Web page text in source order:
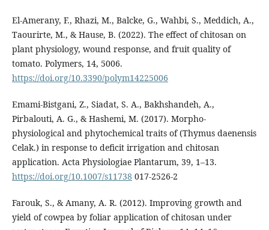
El-Amerany, F., Rhazi, M., Balcke, G., Wahbi, S., Meddich, A.,
Taourirte, M., & Hause, B. (2022). The effect of chitosan on
plant physiology, wound response, and fruit quality of
tomato. Polymers, 14, 5006.
https://doi.org/10.3390/polym14225006
Emami-Bistgani, Z., Siadat, S. A., Bakhshandeh, A.,
Pirbalouti, A. G., & Hashemi, M. (2017). Morpho-
physiological and phytochemical traits of (Thymus daenensis
Celak.) in response to deficit irrigation and chitosan
application. Acta Physiologiae Plantarum, 39, 1–13.
https://doi.org/10.1007/s11738 017-2526-2
Farouk, S., & Amany, A. R. (2012). Improving growth and
yield of cowpea by foliar application of chitosan under